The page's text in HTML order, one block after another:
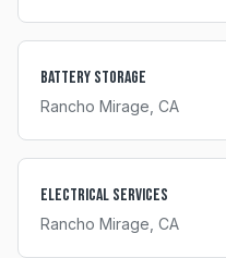
Battery Storage
Rancho Mirage , CA
Electrical Services
Rancho Mirage , CA